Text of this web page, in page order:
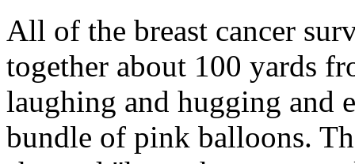
All of the breast cancer
together about 100 yards
laughing and hugging and
bundle of pink balloons.